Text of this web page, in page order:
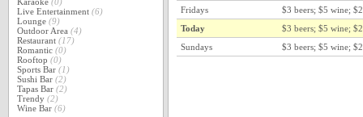
Live Entertainment (6)
Lounge (9)
Outdoor Area (4)
Restaurant (17)
Romantic (0)
Rooftop (0)
Sports Bar (1)
Sushi Bar (2)
Tapas Bar (2)
Trendy (2)
Wine Bar (6)
Fridays
$3 beers; $5 wine;
Today
$3 beers; $5 wine;
Sundays
$3 beers; $5 wine;